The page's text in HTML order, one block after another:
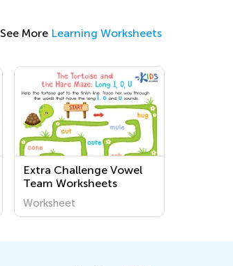
See More Learning Worksheets
Extra Challenge Vowel
Team Worksheets
Worksheet